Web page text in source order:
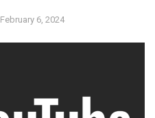
February 6, 2024